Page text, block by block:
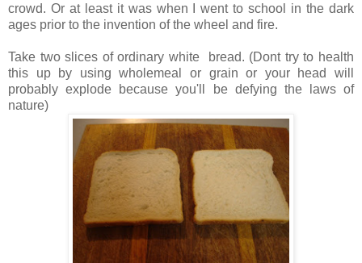
crowd. Or at least it was when I went to school in the dark
ages prior to the invention of the wheel and fire.
Take two slices of ordinary white bread. (Dont try to health
this up by using wholemeal or grain or your head will
probably explode because you'll be defying the laws of
nature)